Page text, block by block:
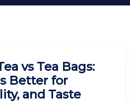
vs Tea Bags:
Better for
and Taste